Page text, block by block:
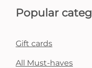
Popular
Gift cards
All Must-haves